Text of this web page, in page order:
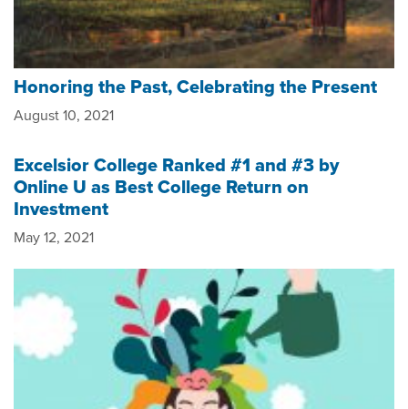
Honoring the Past, Celebrating the Present
August 10, 2021
Excelsior College Ranked #1 and #3 by
Online U as Best College Return on
Investment
May 12, 2021